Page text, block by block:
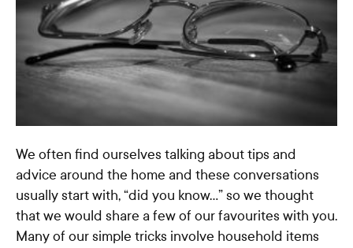
We often find ourselves talking about tips and
advice around the home and these conversations
usually start with, “did you know…” so we thought
that we would share a few of our favourites with you.
Many of our simple tricks involve household items